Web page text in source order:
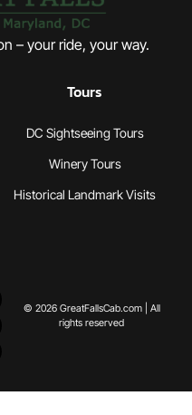
– your ride, your way.
Tours
DC Sightseeing Tours
Winery Tours
Historical Landmark Visits
© 2026 GreatFallsCab.com | All
rights reserved